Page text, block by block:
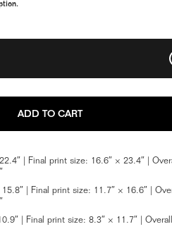
8" x 12"
ADD TO CART
| Final print size: 16.6″ × 23.4″ |
| Final print size: 11.7″ × 16.6″ |
| Final print size: 8.3″ × 11.7″ |